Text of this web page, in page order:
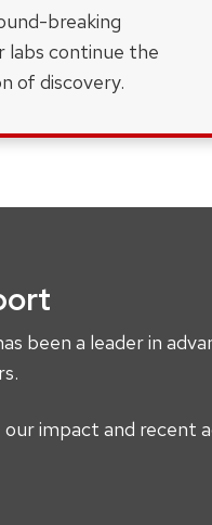
breaking
labs continue the
of discovery.
been a leader in
impact and recent